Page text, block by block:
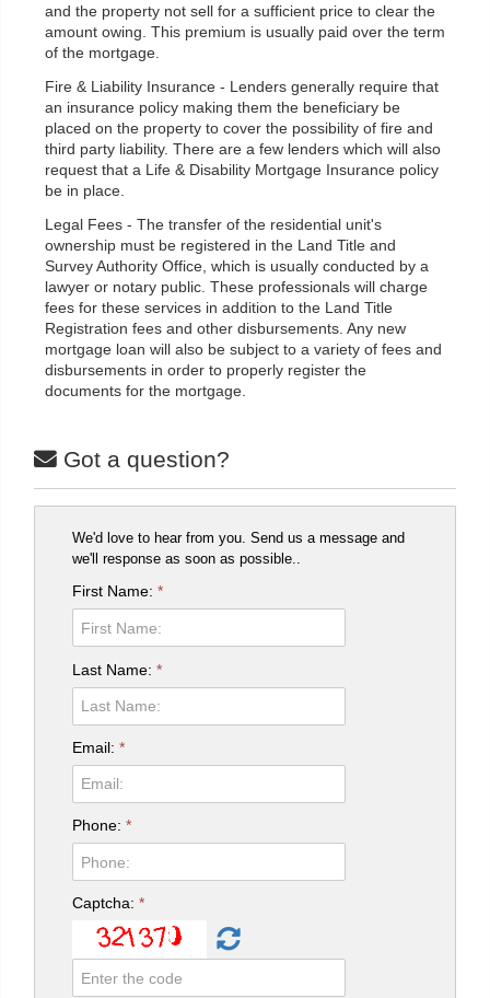
and the property not sell for a sufficient price to clear the
amount owing. This premium is usually paid over the term
of the mortgage.
Fire & Liability Insurance - Lenders generally require that
an insurance policy making them the beneficiary be
placed on the property to cover the possibility of fire and
third party liability. There are a few lenders which will also
request that a Life & Disability Mortgage Insurance policy
be in place.
Legal Fees - The transfer of the residential unit's
ownership must be registered in the Land Title and
Survey Authority Office, which is usually conducted by a
lawyer or notary public. These professionals will charge
fees for these services in addition to the Land Title
Registration fees and other disbursements. Any new
mortgage loan will also be subject to a variety of fees and
disbursements in order to properly register the
documents for the mortgage.
Got a question?
We'd love to hear from you. Send us a message and
we'll response as soon as possible..
First Name:*
Last Name:*
Email:*
Phone:*
Captcha:*